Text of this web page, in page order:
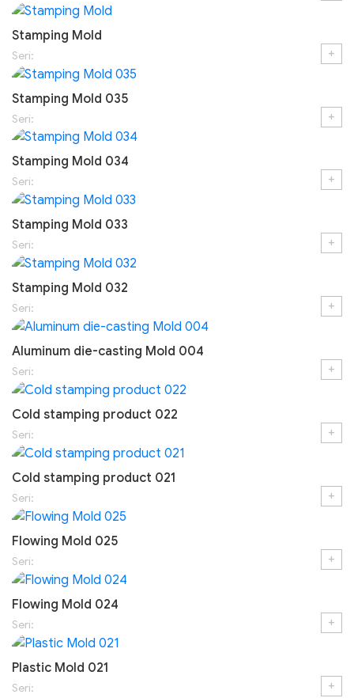
Stamping Mold
Seri: +
Stamping Mold 035
Seri: +
Stamping Mold 034
Seri: +
Stamping Mold 033
Seri: +
Stamping Mold 032
Seri: +
Aluminum die-casting Mold 004
Seri: +
Cold stamping product 022
Seri: +
Cold stamping product 021
Seri: +
Flowing Mold 025
Seri: +
Flowing Mold 024
Seri: +
Plastic Mold 021
Seri: +